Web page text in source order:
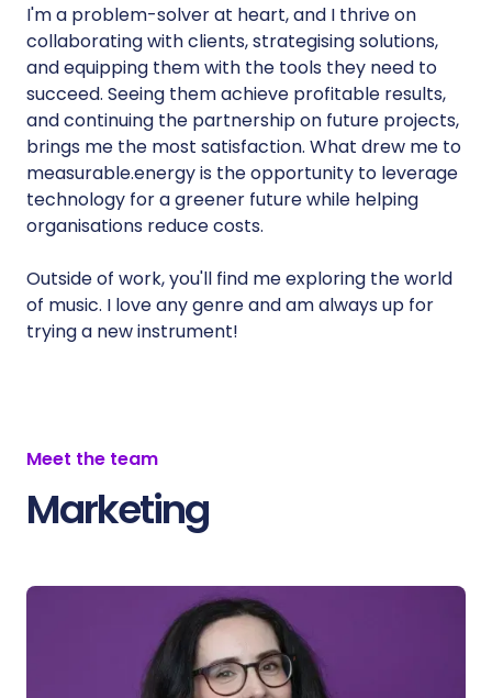
I'm a problem-solver at heart, and I thrive on
collaborating with clients, strategising solutions,
and equipping them with the tools they need to
succeed. Seeing them achieve profitable results,
and continuing the partnership on future projects,
brings me the most satisfaction. What drew me to
measurable.energy is the opportunity to leverage
technology for a greener future while helping
organisations reduce costs.
Outside of work, you'll find me exploring the world
of music. I love any genre and am always up for
trying a new instrument!
Meet the team
Marketing